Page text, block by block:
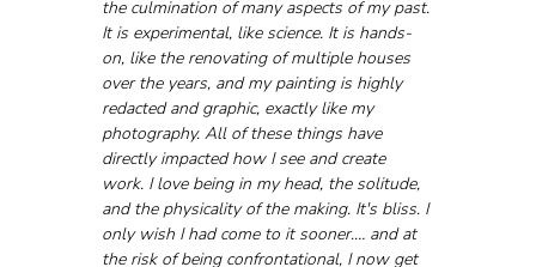
the culmination of many aspects of my past.
It is experimental, like science. It is hands-
on, like the renovating of multiple houses
over the years, and my painting is highly
redacted and graphic, exactly like my
photography. All of these things have
directly impacted how I see and create
work. I love being in my head, the solitude,
and the physicality of the making. It's bliss. I
only wish I had come to it sooner.… and at
the risk of being confrontational, I now get